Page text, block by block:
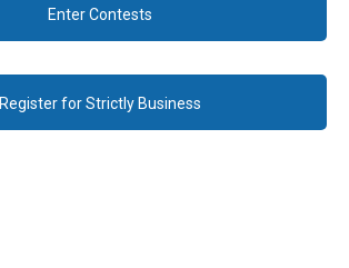
Enter Contests
Register for Strictly Business